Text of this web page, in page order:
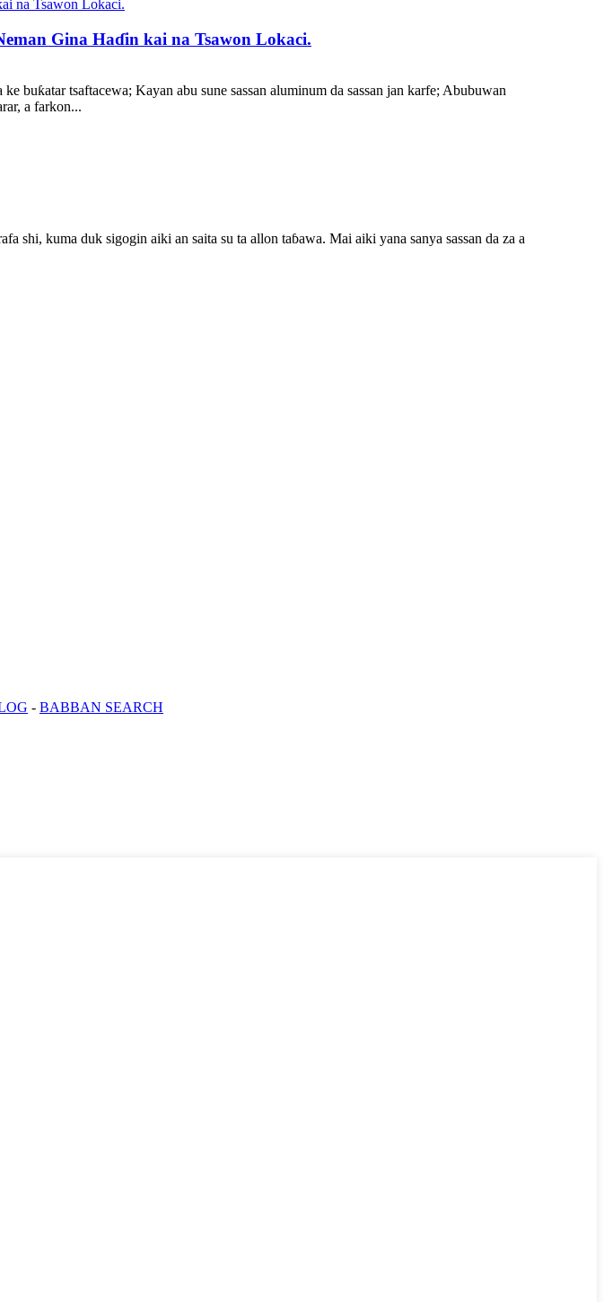
Gina Haɗin kai na Tsawon Lokaci.
buƙatar tsaftacewa; Kayan abu sune sassan aluminum da sassan jan karfe; Abubuwan
a farkon...
shi, kuma duk sigogin aiki an saita su ta allon taɓawa. Mai aiki yana sanya sassan da za a
- BABBAN SEARCH